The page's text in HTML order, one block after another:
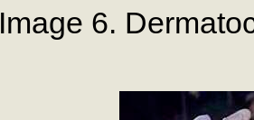
Image 6.